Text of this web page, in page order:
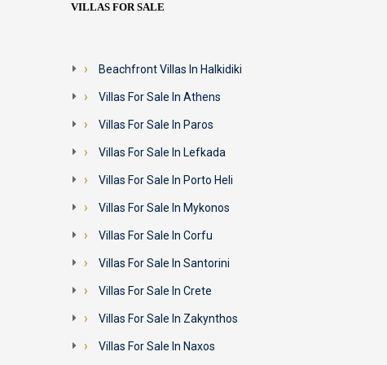
VILLAS FOR SALE
Beachfront Villas In Halkidiki
Villas For Sale In Athens
Villas For Sale In Paros
Villas For Sale In Lefkada
Villas For Sale In Porto Heli
Villas For Sale In Mykonos
Villas For Sale In Corfu
Villas For Sale In Santorini
Villas For Sale In Crete
Villas For Sale In Zakynthos
Villas For Sale In Naxos